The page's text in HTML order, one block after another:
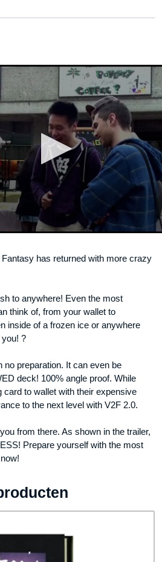
has returned with more crazy
to anywhere! Even the most
think of, from your wallet to
inside of a frozen ice or anywhere
?
preparation. It can even be
deck! 100% angle proof. While
card to wallet with their expensive
to the next level with V2F 2.0.
from there. As shown in the trailer,
Prepare yourself with the most